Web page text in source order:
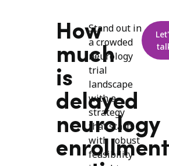
How
much
is
delayed
neurology
enrollment
Stand out in
a crowded
neurology
trial
landscape
with a
strategy
that starts
with robust
feasibility